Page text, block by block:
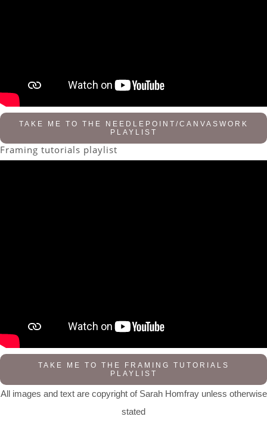
TAKE ME TO THE NEEDLEPOINT/CANVASWORK
PLAYLIST
Framing tutorials playlist
TAKE ME TO THE FRAMING TUTORIALS
PLAYLIST
All images and text are copyright of Sarah Homfray unless otherwise
stated